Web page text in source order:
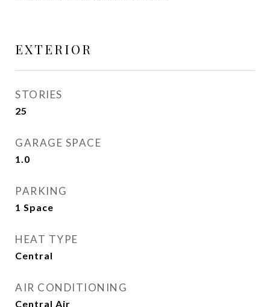
EXTERIOR
STORIES
25
GARAGE SPACE
1.0
PARKING
1 Space
HEAT TYPE
Central
AIR CONDITIONING
Central Air